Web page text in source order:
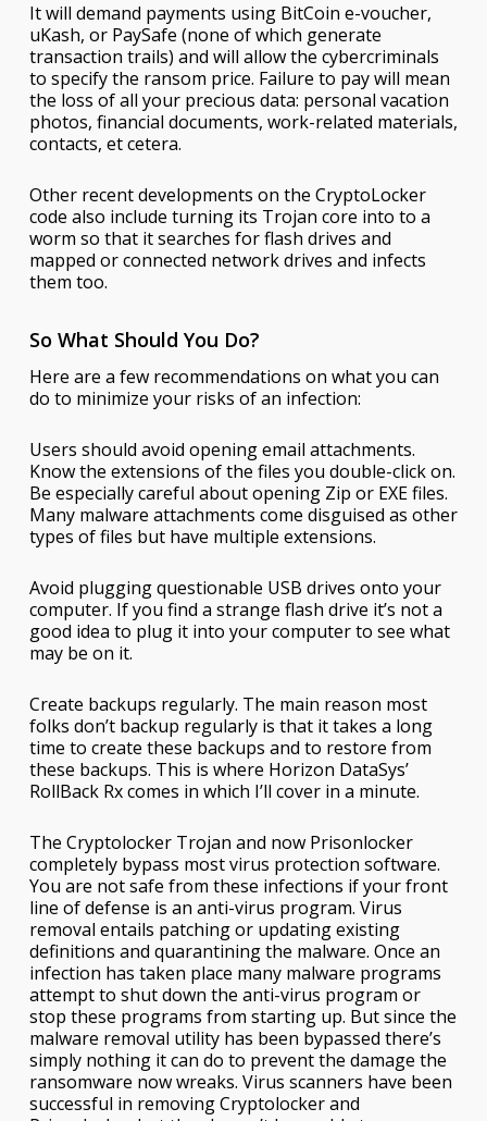
It will demand payments using BitCoin e-voucher,
uKash, or PaySafe (none of which generate
transaction trails) and will allow the cybercriminals
to specify the ransom price. Failure to pay will mean
the loss of all your precious data: personal vacation
photos, financial documents, work-related materials,
contacts, et cetera.
Other recent developments on the CryptoLocker
code also include turning its Trojan core into to a
worm so that it searches for flash drives and
mapped or connected network drives and infects
them too.
So What Should You Do?
Here are a few recommendations on what you can
do to minimize your risks of an infection:
Users should avoid opening email attachments.
Know the extensions of the files you double-click on.
Be especially careful about opening Zip or EXE files.
Many malware attachments come disguised as other
types of files but have multiple extensions.
Avoid plugging questionable USB drives onto your
computer. If you find a strange flash drive it’s not a
good idea to plug it into your computer to see what
may be on it.
Create backups regularly. The main reason most
folks don’t backup regularly is that it takes a long
time to create these backups and to restore from
these backups. This is where Horizon DataSys’
RollBack Rx comes in which I’ll cover in a minute.
The Cryptolocker Trojan and now Prisonlocker
completely bypass most virus protection software.
You are not safe from these infections if your front
line of defense is an anti-virus program. Virus
removal entails patching or updating existing
definitions and quarantining the malware. Once an
infection has taken place many malware programs
attempt to shut down the anti-virus program or
stop these programs from starting up. But since the
malware removal utility has been bypassed there’s
simply nothing it can do to prevent the damage the
ransomware now wreaks. Virus scanners have been
successful in removing Cryptolocker and